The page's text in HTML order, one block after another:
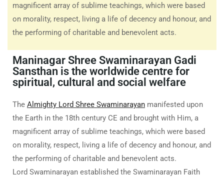
magnificent array of sublime teachings, which were based
on morality, respect, living a life of decency and honour, and
the performing of charitable and benevolent acts.
Maninagar Shree Swaminarayan Gadi
Sansthan is the worldwide centre for
spiritual, cultural and social welfare
The Almighty Lord Shree Swaminarayan manifested upon
the Earth in the 18th century CE and brought with Him, a
magnificent array of sublime teachings, which were based
on morality, respect, living a life of decency and honour, and
the performing of charitable and benevolent acts.
Lord Swaminarayan established the Swaminarayan Faith